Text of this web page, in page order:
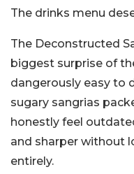
The drinks menu
The Deconstructed
biggest surprise of
dangerously easy to
sugary sangrias
honestly feel
and sharper without
entirely.